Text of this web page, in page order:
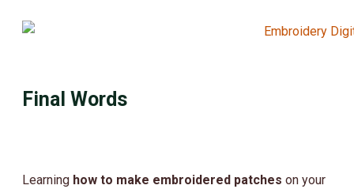
Final Words
Learning how to make embroidered patches on your